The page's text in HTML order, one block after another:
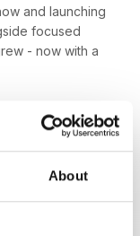
About
and launching
focused
- now with a
they revelled in
celebrity